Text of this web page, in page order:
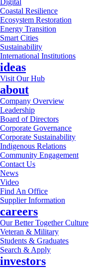
Digital
Coastal Resilience
Ecosystem Restoration
Energy Transition
Smart Cities
Sustainability
International Institutions
ideas
Visit Our Hub
about
Company Overview
Leadership
Board of Directors
Corporate Governance
Corporate Sustainability
Indigenous Relations
Community Engagement
Contact Us
News
Video
Find An Office
Supplier Information
careers
Our Better Together Culture
Veteran & Military
Students & Graduates
Search & Apply
investors